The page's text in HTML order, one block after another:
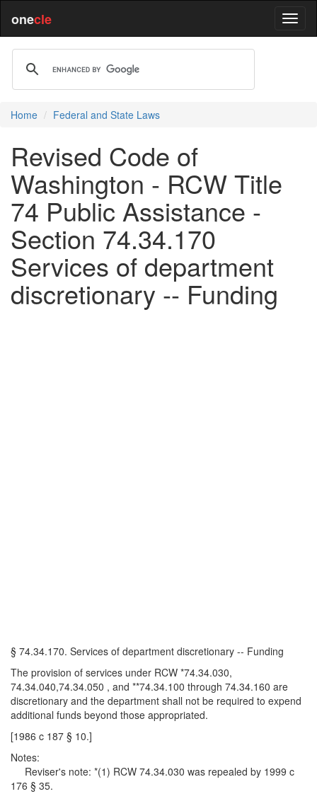
onecle
Home Federal and State Laws
Revised Code of
Washington - RCW Title
74 Public Assistance -
Section 74.34.170
Services of department
discretionary -- Funding
§ 74.34.170. Services of department discretionary -- Funding
The provision of services under RCW *74.34.030,
74.34.040,74.34.050 , and **74.34.100 through 74.34.160 are
discretionary and the department shall not be required to expend
additional funds beyond those appropriated.
[1986 c 187 § 10.]
Notes:
Reviser's note: *(1) RCW 74.34.030 was repealed by 1999 c
176 § 35.